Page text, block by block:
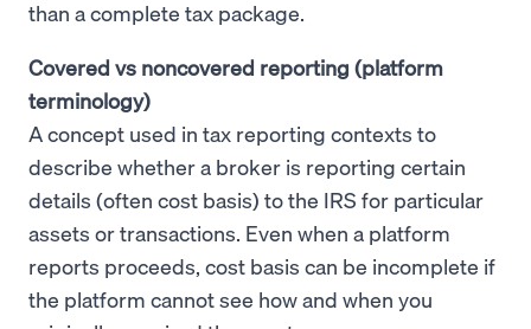
than a complete tax package.
Covered vs noncovered reporting (platform
terminology)
A concept used in tax reporting contexts to
describe whether a broker is reporting certain
details (often cost basis) to the IRS for particular
assets or transactions. Even when a platform
reports proceeds, cost basis can be incomplete if
the platform cannot see how and when you